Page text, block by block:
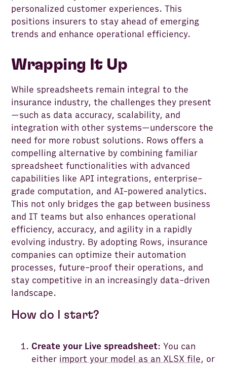
personalized customer experiences. This
positions insurers to stay ahead of emerging
trends and enhance operational efficiency.
Wrapping It Up
While spreadsheets remain integral to the
insurance industry, the challenges they present
—such as data accuracy, scalability, and
integration with other systems—underscore the
need for more robust solutions. Rows offers a
compelling alternative by combining familiar
spreadsheet functionalities with advanced
capabilities like API integrations, enterprise-
grade computation, and AI-powered analytics.
This not only bridges the gap between business
and IT teams but also enhances operational
efficiency, accuracy, and agility in a rapidly
evolving industry. By adopting Rows, insurance
companies can optimize their automation
processes, future-proof their operations, and
stay competitive in an increasingly data-driven
landscape.
How do I start?
Create your Live spreadsheet: You can
either import your model as an XLSX file, or